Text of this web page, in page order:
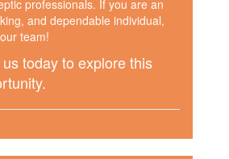
professionals. If you are an
and dependable individual,
team!
today to explore this